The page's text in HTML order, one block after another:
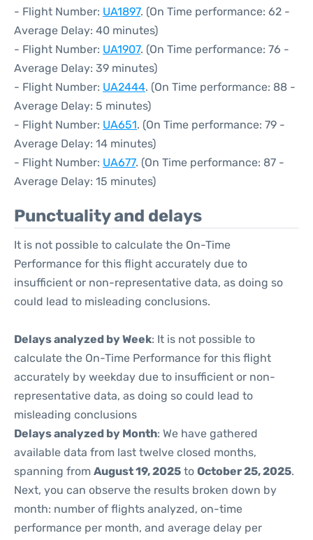
- Flight Number: UA1897. (On Time performance: 62 -
Average Delay: 40 minutes)
- Flight Number: UA1907. (On Time performance: 76 -
Average Delay: 39 minutes)
- Flight Number: UA2444. (On Time performance: 88 -
Average Delay: 5 minutes)
- Flight Number: UA651. (On Time performance: 79 -
Average Delay: 14 minutes)
- Flight Number: UA677. (On Time performance: 87 -
Average Delay: 15 minutes)
Punctuality and delays
It is not possible to calculate the On-Time
Performance for this flight accurately due to
insufficient or non-representative data, as doing so
could lead to misleading conclusions.
Delays analyzed by Week: It is not possible to
calculate the On-Time Performance for this flight
accurately by weekday due to insufficient or non-
representative data, as doing so could lead to
misleading conclusions
Delays analyzed by Month: We have gathered
available data from last twelve closed months,
spanning from August 19, 2025 to October 25, 2025.
Next, you can observe the results broken down by
month: number of flights analyzed, on-time
performance per month, and average delay per